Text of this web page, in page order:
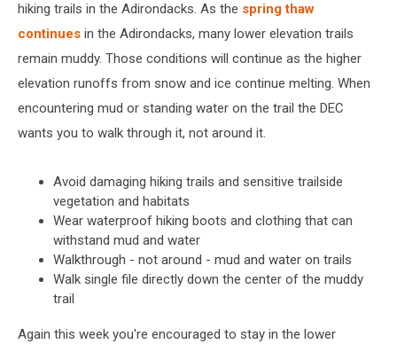
hiking trails in the Adirondacks. As the spring thaw
continues in the Adirondacks, many lower elevation trails
remain muddy. Those conditions will continue as the higher
elevation runoffs from snow and ice continue melting. When
encountering mud or standing water on the trail the DEC
wants you to walk through it, not around it.
Avoid damaging hiking trails and sensitive trailside
vegetation and habitats
Wear waterproof hiking boots and clothing that can
withstand mud and water
Walkthrough - not around - mud and water on trails
Walk single file directly down the center of the muddy
trail
Again this week you're encouraged to stay in the lower